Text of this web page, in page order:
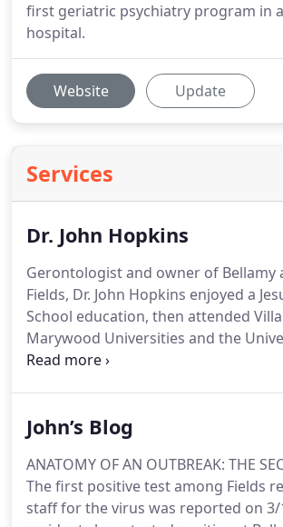
first geriatric psychiatry program in
hospital.
Website Update
Services
Dr. John Hopkins
Gerontologist and owner of Bellamy
Fields, Dr. John Hopkins enjoyed a
School education, then attended
Marywood Universities and the
Pittsburgh.He accumulated a
and involved working in clinical and
hospital.His thesis on Schizophrenia
dissertation on Agent Orange grew
with WWII and Vietnam Veterans.
John’s Blog
ANATOMY OF AN OUTBREAK: THE
The first positive test among Fields
staff for the virus was reported on 3/